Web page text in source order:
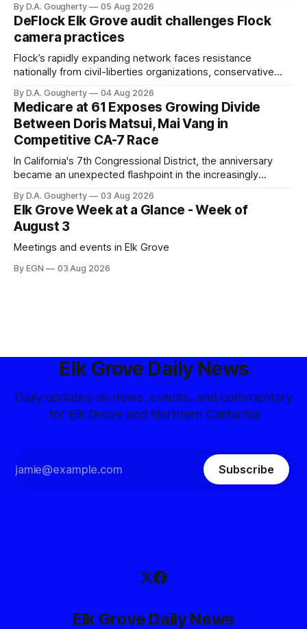
quarter-million dollars available for her reelection campaign.
Singh-Allen’s campaign reported an ending cash balance
of $266,199.96 as of
By D.A. Gougherty 05 Aug 2026
DeFlock Elk Grove audit challenges Flock
camera practices
Flock’s rapidly expanding network faces resistance
nationally from civil-liberties organizations, conservative
government surveillance
By D.A. Gougherty 04 Aug 2026
Medicare at 61 Exposes Growing Divide
Between Doris Matsui, Mai Vang in
Competitive CA-7 Race
In California's 7th Congressional District, the anniversary
became an unexpected flashpoint in the increasingly
By D.A. Gougherty 03 Aug 2026
Elk Grove Week at a Glance - Week of
August 3
Meetings and events in Elk Grove
By EGN 03 Aug 2026
Elk Grove Daily News
Daily updates on news, events, and commentary
for Elk Grove and Northern California
Subscribe
Elk Grove Daily News